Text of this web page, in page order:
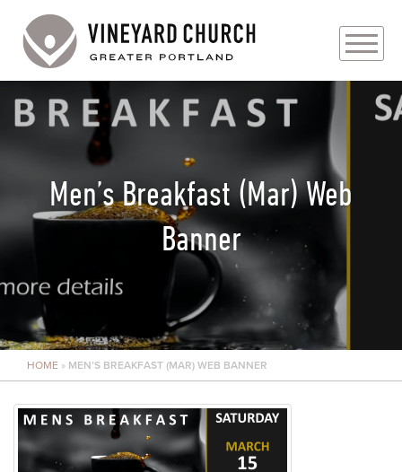
PLAN YOUR VISIT
PRAYER REQUESTS
EVENTS
MEDIA
MINISTRIES
LIVE GENEROUSLY
Men’s Breakfast (Mar) Web
Banner
HOME » MEN’S BREAKFAST (MAR) WEB BANNER